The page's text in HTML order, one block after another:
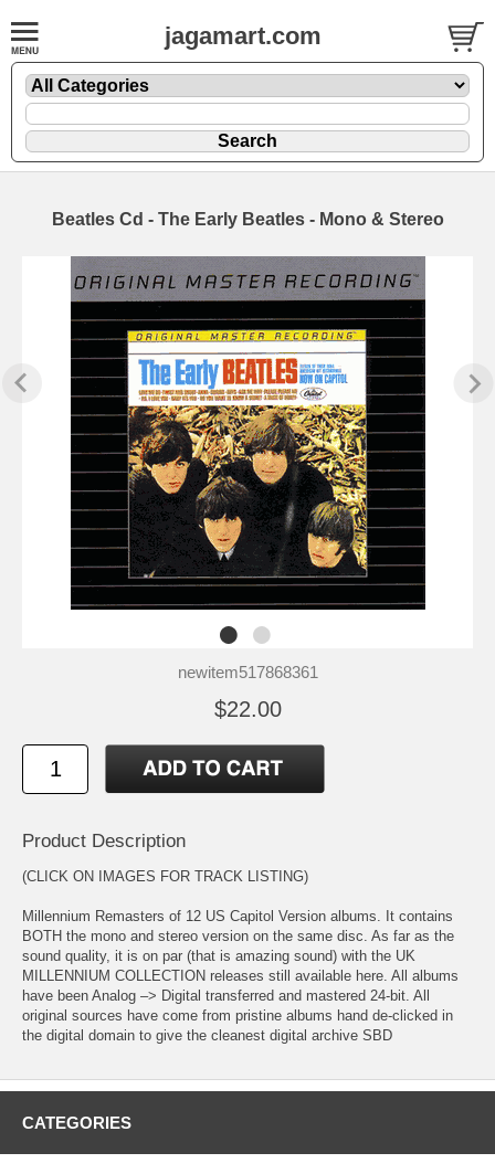
jagamart.com
Beatles Cd - The Early Beatles - Mono & Stereo
newitem517868361
$22.00
Product Description
(CLICK ON IMAGES FOR TRACK LISTING)
Millennium Remasters of 12 US Capitol Version albums. It contains
BOTH the mono and stereo version on the same disc. As far as the
sound quality, it is on par (that is amazing sound) with the UK
MILLENNIUM COLLECTION releases still available here. All albums
have been Analog –> Digital transferred and mastered 24-bit. All
original sources have come from pristine albums hand de-clicked in
the digital domain to give the cleanest digital archive SBD
CATEGORIES